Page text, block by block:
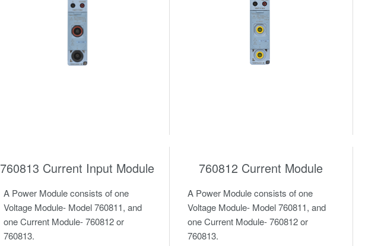
760813 Current Input Module
A Power Module consists of one
Voltage Module- Model 760811, and
one Current Module- 760812 or
760813.
760812 Current Module
A Power Module consists of one
Voltage Module- Model 760811, and
one Current Module- 760812 or
760813.